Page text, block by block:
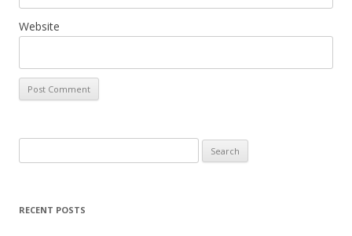
Website
for:
RECENT POSTS